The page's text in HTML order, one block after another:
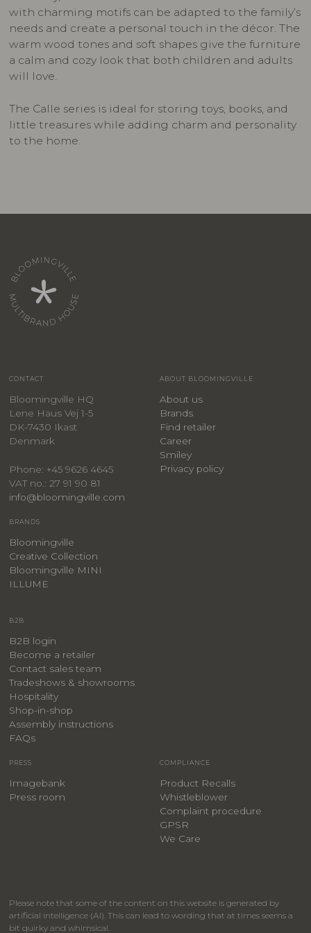
with charming motifs can be adapted to the family’s
needs and create a personal touch in the décor. The
warm wood tones and soft shapes give the furniture
a calm and cozy look that both children and adults
will love.
The Calle series is ideal for storing toys, books, and
little treasures while adding charm and personality
to the home.
CONTACT
Bloomingville HQ
Lene Haus Vej 1-5
DK-7430 Ikast
Denmark
Phone: +45 9626 4645
VAT no.: 27 91 90 81
info@bloomingville.com
ABOUT BLOOMINGVILLE
About us
Brands
Find retailer
Career
Smiley
Privacy policy
BRANDS
Bloomingville
Creative Collection
Bloomingville MINI
ILLUME
B2B
B2B login
Become a retailer
Contact sales team
Tradeshows & showrooms
Hospitality
​Shop-in-shop
Assembly instructions
FAQs
PRESS
Imagebank
Press room
COMPLIANCE
Product Recalls
Whistleblower
Complaint procedure
GPSR
We Care
Please note that some of the content on this website is generated by
artificial intelligence (AI). This can lead to wording that at times seems a
bit quirky and whimsical.